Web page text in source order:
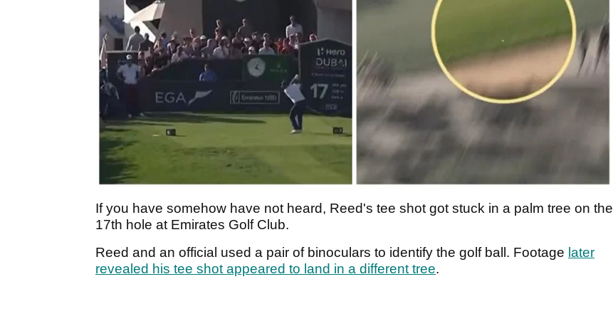
If you have somehow have not heard, Reed's tee shot got stuck in a palm tree on the
17th hole at Emirates Golf Club.
Reed and an official used a pair of binoculars to identify the golf ball. Footage later
revealed his tee shot appeared to land in a different tree.